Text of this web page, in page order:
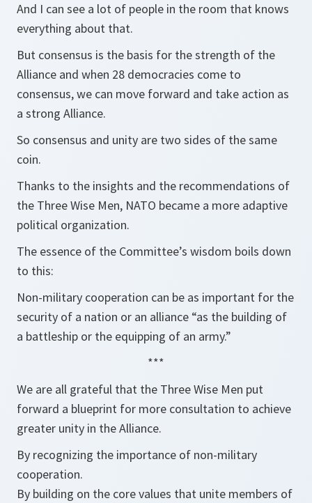
And I can see a lot of people in the room that knows
everything about that.
But consensus is the basis for the strength of the
Alliance and when 28 democracies come to
consensus, we can move forward and take action as
a strong Alliance.
So consensus and unity are two sides of the same
coin.
Thanks to the insights and the recommendations of
the Three Wise Men, NATO became a more adaptive
political organization.
The essence of the Committee’s wisdom boils down
to this:
Non-military cooperation can be as important for the
security of a nation or an alliance “as the building of
a battleship or the equipping of an army.”
***
We are all grateful that the Three Wise Men put
forward a blueprint for more consultation to achieve
greater unity in the Alliance.
By recognizing the importance of non-military
cooperation.
By building on the core values that unite members of